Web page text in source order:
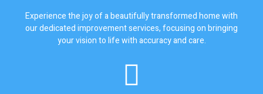
Experience the joy of a beautifully transformed home with
our dedicated improvement services, focusing on bringing
your vision to life with accuracy and care.